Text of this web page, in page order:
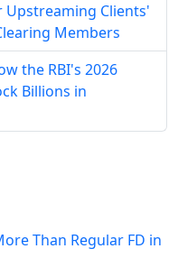
Upstreaming Clients'
Members
the RBI's 2026
Billions in
Than Regular FD in